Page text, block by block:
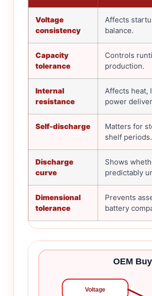
Voltage
consistency
Affects
balance.
Capacity
tolerance
Controls
production.
Internal
resistance
Affects heat,
power
Self-discharge
Matters for
shelf periods.
Discharge
curve
Shows
predictably
Dimensional
tolerance
Prevents
battery
OEM
Voltage